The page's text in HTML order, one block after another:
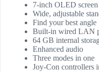
7-inch OLED screen
Wide, adjustable
Find your best angle
Built-in wired LAN
64 GB internal
Enhanced audio
Three modes in one
Joy‑Con controllers